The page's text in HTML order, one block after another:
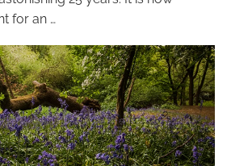
for an …